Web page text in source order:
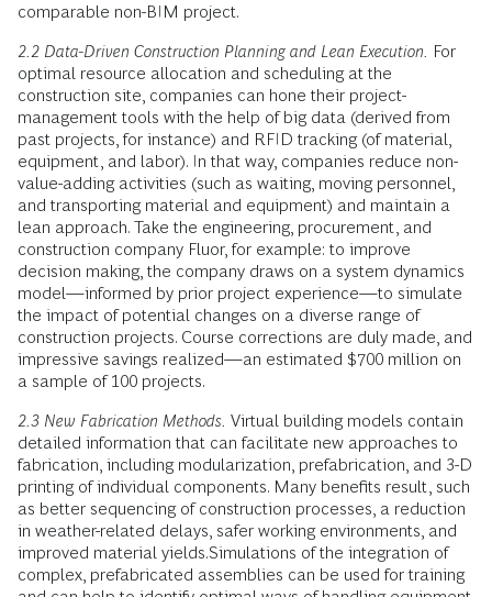
comparable non-BIM project.
2.2 Data-Driven Construction Planning and Lean Execution.
For
optimal resource allocation and scheduling at the
construction site, companies can hone their project-
management tools with the help of big data (derived from
past projects, for instance) and RFID tracking (of material,
equipment, and labor). In that way, companies reduce non-
value-adding activities (such as waiting, moving personnel,
and transporting material and equipment) and maintain a
lean approach. Take the engineering, procurement, and
construction company Fluor, for example: to improve
decision making, the company draws on a system dynamics
model—informed by prior project experience—to simulate
the impact of potential changes on a diverse range of
construction projects. Course corrections are duly made, and
impressive savings realized—an estimated $700 million on
a sample of 100 projects.
2.3 New Fabrication Methods. Virtual building models contain
detailed information that can facilitate new approaches to
fabrication, including modularization, prefabrication, and 3-D
printing of individual components. Many benefits result, such
as better sequencing of construction processes, a reduction
in weather-related delays, safer working environments, and
improved material yields.Simulations of the integration of
complex, prefabricated assemblies can be used for training